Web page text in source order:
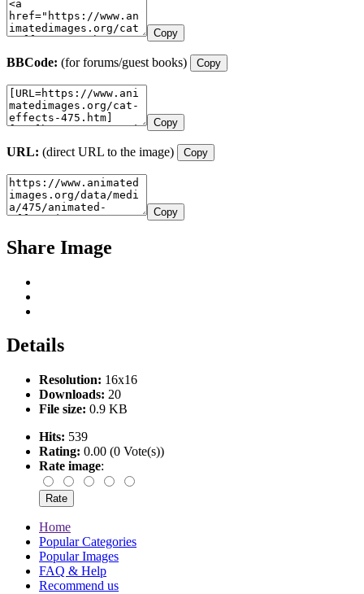
Copy
BBCode: (for forums/guest books) Copy
Copy
URL: (direct URL to the image) Copy
Copy
Share Image
Details
Resolution: 16x16
Downloads: 20
File size: 0.9 KB
Hits: 539
Rating: 0.00 (0 Vote(s))
Rate image:
Home
Popular Categories
Popular Images
FAQ & Help
Recommend us